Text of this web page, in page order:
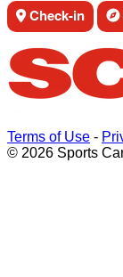
Check-in
Terms of Use -
© 2026 Sports